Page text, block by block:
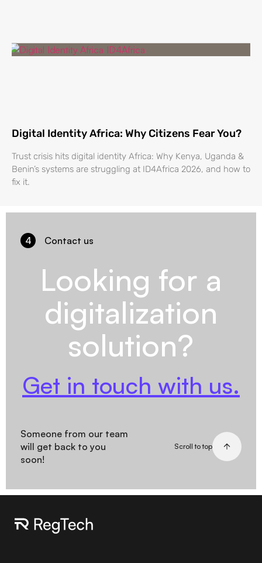
Digital Identity Africa: Why Citizens Fear You?
Trust crisis hits digital identity Africa: Why Kenya, Uganda &
Benin’s systems are struggling at ID4Africa 2026, and how to
fix it.
4 Contact us
Looking for a
digitalization
solution?
Get in touch with us.
Someone from our team
will get back to you
soon!
Scroll to top